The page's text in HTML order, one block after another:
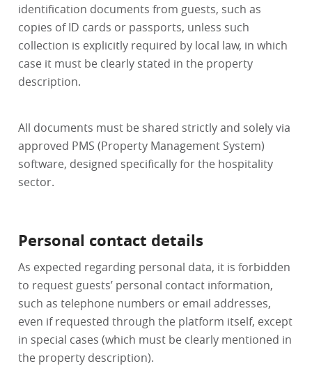
identification documents from guests, such as
copies of ID cards or passports, unless such
collection is explicitly required by local law, in which
case it must be clearly stated in the property
description.
All documents must be shared strictly and solely via
approved PMS (Property Management System)
software, designed specifically for the hospitality
sector.
Personal contact details
As expected regarding personal data, it is forbidden
to request guests’ personal contact information,
such as telephone numbers or email addresses,
even if requested through the platform itself, except
in special cases (which must be clearly mentioned in
the property description).